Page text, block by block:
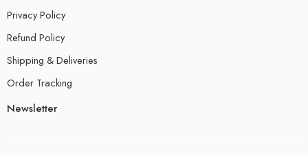
Privacy Policy
Refund Policy
Shipping & Deliveries
Order Tracking
Newsletter